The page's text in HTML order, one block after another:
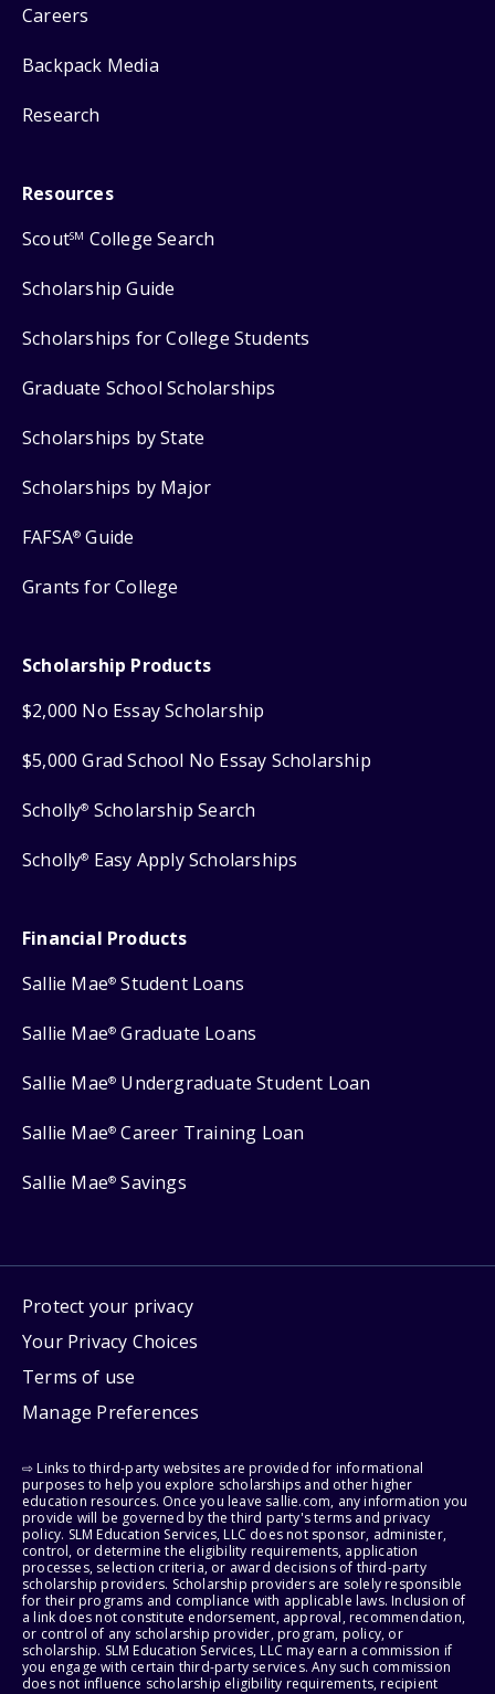
Careers
Backpack Media
Research
Resources
ScoutSM College Search
Scholarship Guide
Scholarships for College Students
Graduate School Scholarships
Scholarships by State
Scholarships by Major
FAFSA® Guide
Grants for College
Scholarship Products
$2,000 No Essay Scholarship
$5,000 Grad School No Essay Scholarship
Scholly® Scholarship Search
Scholly® Easy Apply Scholarships
Financial Products
Sallie Mae® Student Loans
Sallie Mae® Graduate Loans
Sallie Mae® Undergraduate Student Loan
Sallie Mae® Career Training Loan
Sallie Mae® Savings
Protect your privacy
Your Privacy Choices
Terms of use
Manage Preferences
⇨ Links to third-party websites are provided for informational
purposes to help you explore scholarships and other higher
education resources. Once you leave sallie.com, any information you
provide will be governed by the third party's terms and privacy
policy. SLM Education Services, LLC does not sponsor, administer,
control, or determine the eligibility requirements, application
processes, selection criteria, or award decisions of third-party
scholarship providers. Scholarship providers are solely responsible
for their programs and compliance with applicable laws. Inclusion of
a link does not constitute endorsement, approval, recommendation,
or control of any scholarship provider, program, policy, or
scholarship. SLM Education Services, LLC may earn a commission if
you engage with certain third-party services. Any such commission
does not influence scholarship eligibility requirements, recipient